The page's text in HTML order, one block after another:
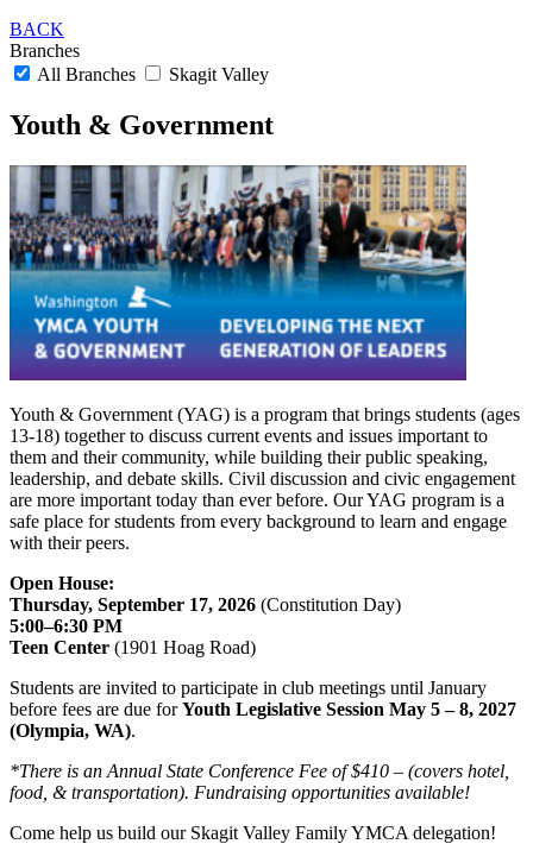
BACK
Branches
All Branches
Skagit Valley
Youth & Government
Youth & Government (YAG) is a program that brings students (ages
13-18) together to discuss current events and issues important to
them and their community, while building their public speaking,
leadership, and debate skills. Civil discussion and civic engagement
are more important today than ever before. Our YAG program is a
safe place for students from every background to learn and engage
with their peers.
Open House:
Thursday, September 17, 2026 (Constitution Day)
5:00–6:30 PM
Teen Center (1901 Hoag Road)
Students are invited to participate in club meetings until January
before fees are due forYouth Legislative Session May 5 – 8, 2027
(Olympia, WA).
*There is an Annual State Conference Fee of $410 – (covers hotel,
food, & transportation). Fundraising opportunities available!
Come help us build our Skagit Valley Family YMCA delegation!